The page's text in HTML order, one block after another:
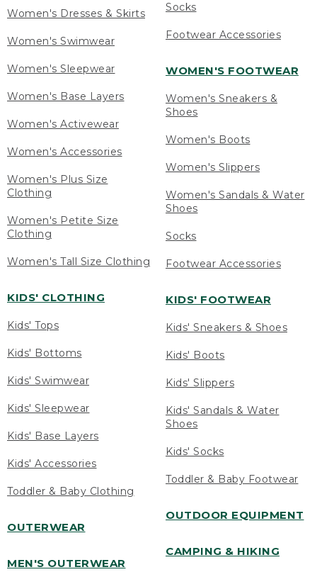
Women's Dresses & Skirts
Women's Swimwear
Women's Sleepwear
Women's Base Layers
Women's Activewear
Women's Accessories
Women's Plus Size
Clothing
Women's Petite Size
Clothing
Women's Tall Size Clothing
KIDS' CLOTHING
Kids' Tops
Kids' Bottoms
Kids' Swimwear
Kids' Sleepwear
Kids' Base Layers
Kids' Accessories
Toddler & Baby Clothing
OUTERWEAR
MEN'S OUTERWEAR
Socks
Footwear Accessories
WOMEN'S FOOTWEAR
Women's Sneakers &
Shoes
Women's Boots
Women's Slippers
Women's Sandals & Water
Shoes
Socks
Footwear Accessories
KIDS' FOOTWEAR
Kids' Sneakers & Shoes
Kids' Boots
Kids' Slippers
Kids' Sandals & Water
Shoes
Kids' Socks
Toddler & Baby Footwear
OUTDOOR EQUIPMENT
CAMPING & HIKING